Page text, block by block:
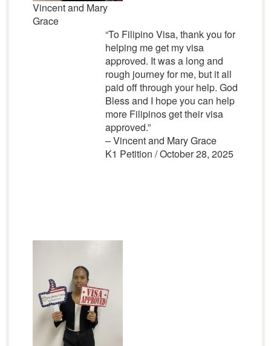
Vincent and Mary
Grace
“To Filipino Visa, thank you for
helping me get my visa
approved. It was a long and
rough journey for me, but it all
paid off through your help. God
Bless and I hope you can help
more Filipinos get their visa
approved.”
– Vincent and Mary Grace
K1 Petition / October 28, 2025